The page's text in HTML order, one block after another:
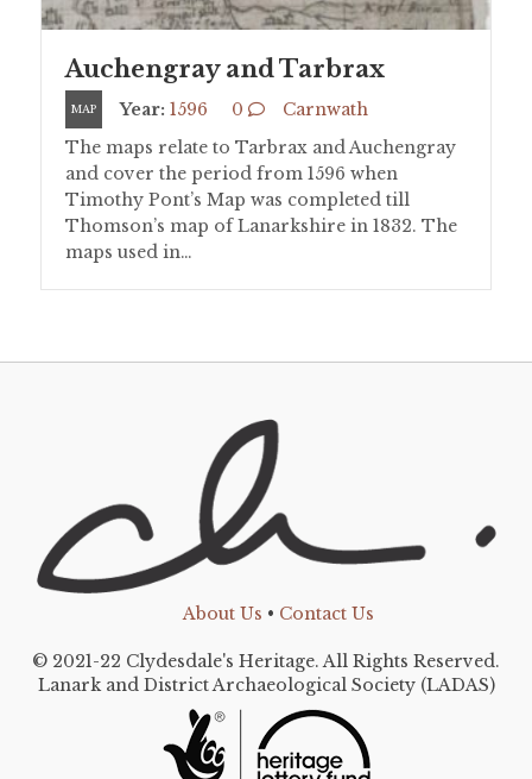
Auchengray and Tarbrax
MAP Year: 1596 0
Carnwath
The maps relate to Tarbrax and Auchengray
and cover the period from 1596 when
Timothy Pont’s Map was completed till
Thomson’s map of Lanarkshire in 1832. The
maps used in…
About Us • Contact Us
© 2021-22 Clydesdale's Heritage. All Rights Reserved.
Lanark and District Archaeological Society (LADAS)